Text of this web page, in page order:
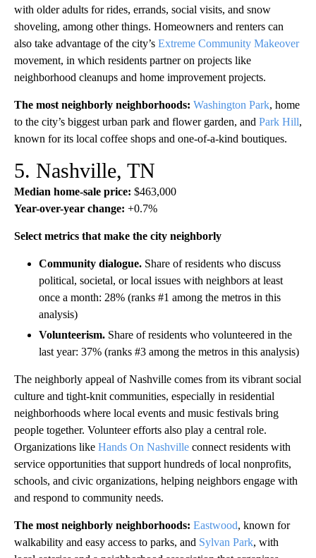
with older adults for rides, errands, social visits, and snow
shoveling, among other things. Homeowners and renters can
also take advantage of the city’s Extreme Community Makeover
movement, in which residents partner on projects like
neighborhood cleanups and home improvement projects.
The most neighborly neighborhoods: Washington Park, home
to the city’s biggest urban park and flower garden, and Park Hill,
known for its local coffee shops and one-of-a-kind boutiques.
5. Nashville, TN
Median home-sale price: $463,000
Year-over-year change: +0.7%
Select metrics that make the city neighborly
Community dialogue. Share of residents who discuss
political, societal, or local issues with neighbors at least
once a month: 28% (ranks #1 among the metros in this
analysis)
Volunteerism. Share of residents who volunteered in the
last year: 37% (ranks #3 among the metros in this analysis)
The neighborly appeal of Nashville comes from its vibrant social
culture and tight-knit communities, especially in residential
neighborhoods where local events and music festivals bring
people together. Volunteer efforts also play a central role.
Organizations like Hands On Nashville connect residents with
service opportunities that support hundreds of local nonprofits,
schools, and civic organizations, helping neighbors engage with
and respond to community needs.
The most neighborly neighborhoods: Eastwood, known for
walkability and easy access to parks, and Sylvan Park, with